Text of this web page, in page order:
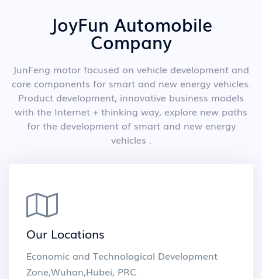
JoyFun Automobile
Company
JunFeng motor focused on vehicle development and
core components for smart and new energy vehicles.
Product development, innovative business models
with the Internet + thinking way, explore new paths
for the development of smart and new energy
vehicles .
Our Locations
Economic and Technological Development
Zone,Wuhan,Hubei, PRC